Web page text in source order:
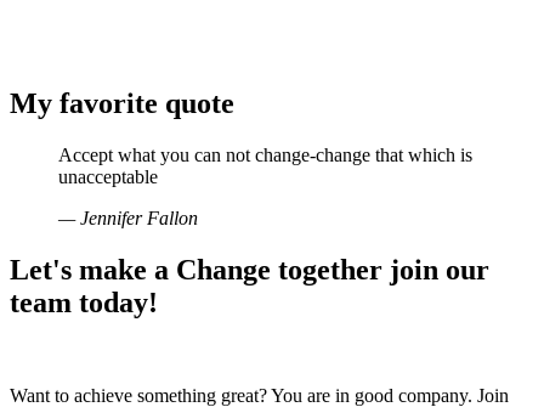
My favorite quote
Accept what you can not change-change that which is
unacceptable
— Jennifer Fallon
Let's make a Change together join our
team today!
Want to achieve something great? You are in good company. Join